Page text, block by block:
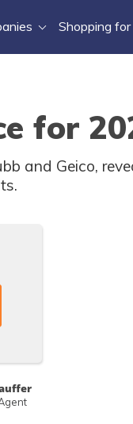
Shopping
for
and Geico,